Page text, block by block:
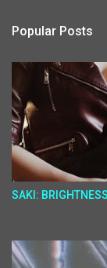
Popular Posts
SAKI: